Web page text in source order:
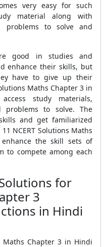
very easy for such
material along with
problems to solve and
good in studies and
enhance their skills, but
have to give up their
Maths Chapter 3 in
study materials,
problems to solve. The
and get familiarized
NCERT Solutions Maths
the skill sets of
to compete among each
for
3
in Hindi
Maths Chapter 3 in Hindi